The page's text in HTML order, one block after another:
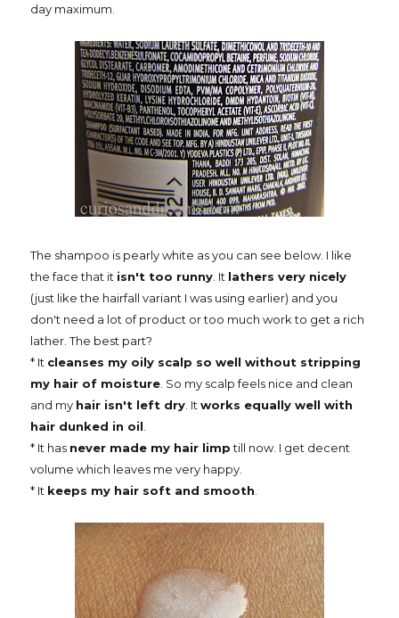
day maximum.
The shampoo is pearly white as you can see below. I like
the face that it isn't too runny . It lathers very nicely
(just like the hairfall variant I was using earlier) and you
don't need a lot of product or too much work to get a rich
lather. The best part?
* It cleanses my oily scalp so well without stripping
my hair of moisture . So my scalp feels nice and clean
and my hair isn't left dry . It works equally well with
hair dunked in oil
* It has never made my hair limptill now. I get decent
volume which leaves me very happy.
* It keeps my hair soft and smooth